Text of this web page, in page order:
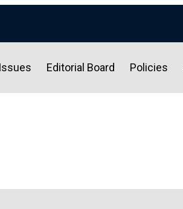
Issues Editorial Board Policies